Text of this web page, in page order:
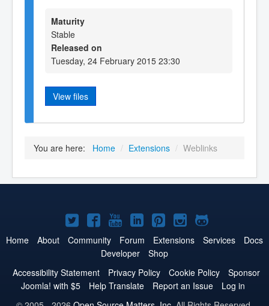
Maturity
Stable
Released on
Tuesday, 24 February 2015 23:30
View files
You are here: Home / Extensions / Weblinks
Joomla!
on
Twitter
Joomla!
on
Facebook
Joomla!
on
YouTube
Joomla!
on
LinkedIn
Joomla!
on
Pinterest
Joomla!
on
Joomla!
on
Home About Community Forum Extensions Services
Docs
Developer
Shop
Accessibility Statement
Privacy Policy Cookie Policy
Sponsor
Joomla! with $5
Help Translate Report an Issue
Log in